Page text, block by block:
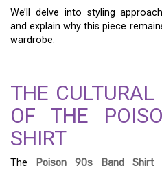
We’ll delve into styling
and explain why this piece
wardrobe.
THE
OF THE
SHIRT
The Poison 90s Band Shirt